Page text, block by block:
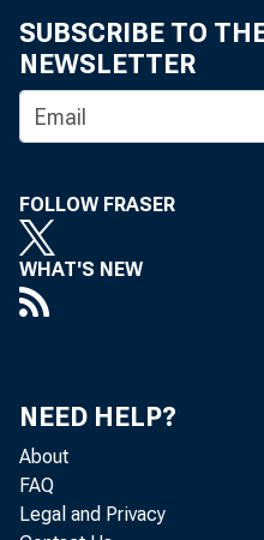
SUBSCRIBE TO
NEWSLETTER
FOLLOW FRASER
WHAT'S NEW
NEED HELP?
About
FAQ
Legal and Privacy